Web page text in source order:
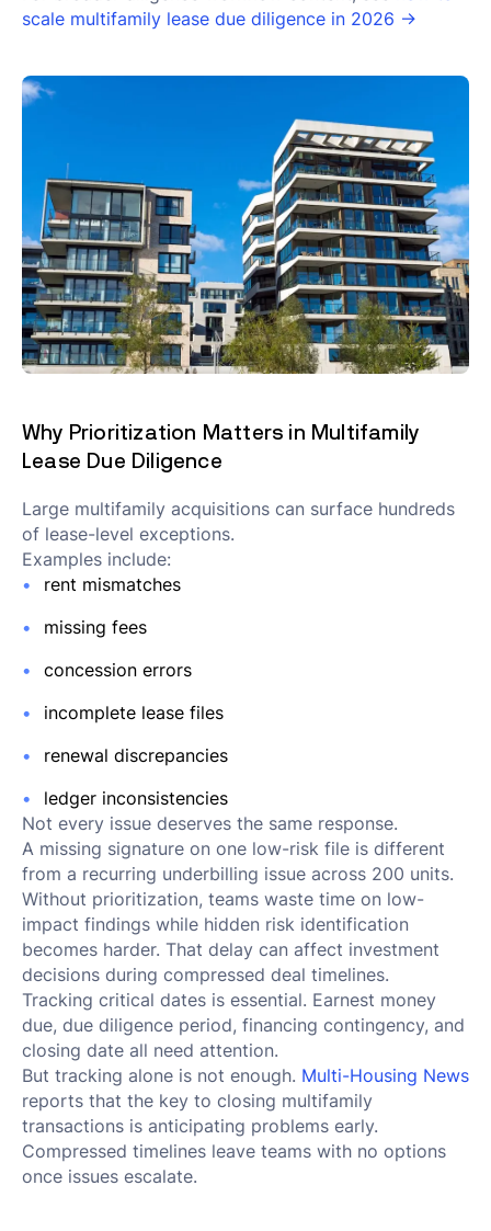
scale multifamily lease due diligence in 2026 →
Why Prioritization Matters in Multifamily
Lease Due Diligence
Large multifamily acquisitions can surface hundreds
of lease-level exceptions.
Examples include:
rent mismatches
missing fees
concession errors
incomplete lease files
renewal discrepancies
ledger inconsistencies
Not every issue deserves the same response.
A missing signature on one low-risk file is different
from a recurring underbilling issue across 200 units.
Without prioritization, teams waste time on low-
impact findings while hidden risk identification
becomes harder. That delay can affect investment
decisions during compressed deal timelines.
Tracking critical dates is essential. Earnest money
due, due diligence period, financing contingency, and
closing date all need attention.
But tracking alone is not enough. Multi-Housing News
reports that the key to closing multifamily
transactions is anticipating problems early.
Compressed timelines leave teams with no options
once issues escalate.